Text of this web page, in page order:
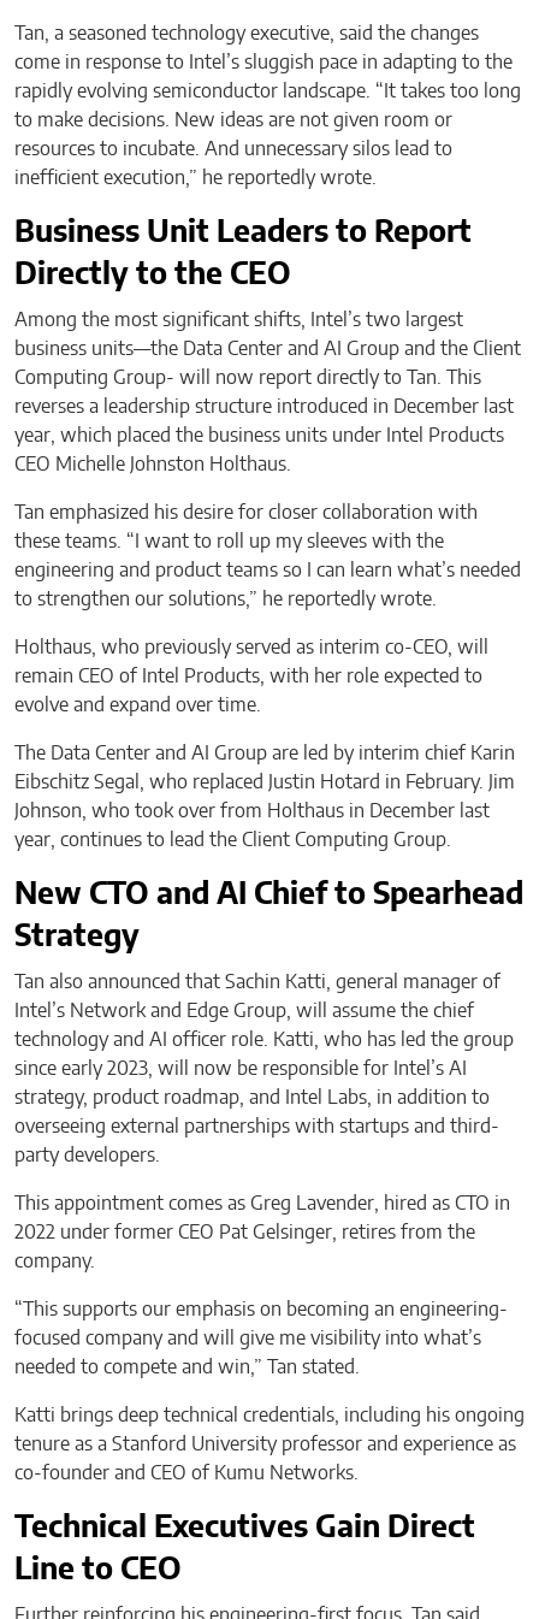
Tan, a seasoned technology executive, said the changes
come in response to Intel’s sluggish pace in adapting to the
rapidly evolving semiconductor landscape. “It takes too long
to make decisions. New ideas are not given room or
resources to incubate. And unnecessary silos lead to
inefficient execution,” he reportedly wrote.
Business Unit Leaders to Report
Directly to the CEO
Among the most significant shifts, Intel’s two largest
business units—the Data Center and AI Group and the Client
Computing Group- will now report directly to Tan. This
reverses a leadership structure introduced in December last
year, which placed the business units under Intel Products
CEO Michelle Johnston Holthaus.
Tan emphasized his desire for closer collaboration with
these teams. “I want to roll up my sleeves with the
engineering and product teams so I can learn what’s needed
to strengthen our solutions,” he reportedly wrote.
Holthaus, who previously served as interim co-CEO, will
remain CEO of Intel Products, with her role expected to
evolve and expand over time.
The Data Center and AI Group are led by interim chief Karin
Eibschitz Segal, who replaced Justin Hotard in February. Jim
Johnson, who took over from Holthaus in December last
year, continues to lead the Client Computing Group.
New CTO and AI Chief to Spearhead
Strategy
Tan also announced that Sachin Katti, general manager of
Intel’s Network and Edge Group, will assume the chief
technology and AI officer role. Katti, who has led the group
since early 2023, will now be responsible for Intel’s AI
strategy, product roadmap, and Intel Labs, in addition to
overseeing external partnerships with startups and third-
party developers.
This appointment comes as Greg Lavender, hired as CTO in
2022 under former CEO Pat Gelsinger, retires from the
company.
“This supports our emphasis on becoming an engineering-
focused company and will give me visibility into what’s
needed to compete and win,” Tan stated.
Katti brings deep technical credentials, including his ongoing
tenure as a Stanford University professor and experience as
co-founder and CEO of Kumu Networks.
Technical Executives Gain Direct
Line to CEO
Further reinforcing his engineering-first focus, Tan said